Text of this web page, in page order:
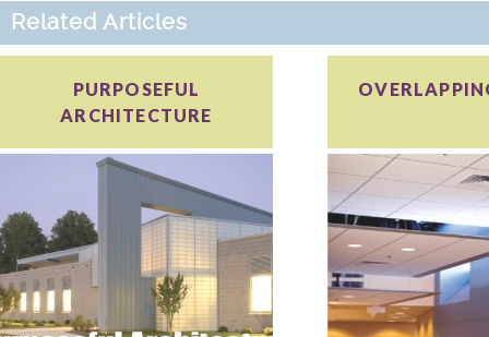
Related Articles
PURPOSEFUL
ARCHITECTURE